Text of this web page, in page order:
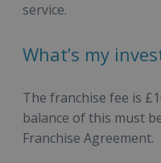
service.
What’s my
The franchise fee is
balance of this must
Franchise Agreement.